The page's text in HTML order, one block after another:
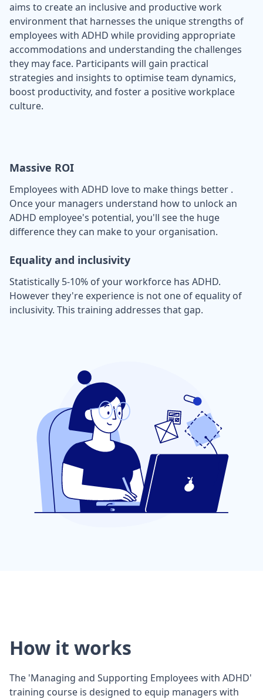
aims to create an inclusive and productive work
environment that harnesses the unique strengths of
employees with ADHD while providing appropriate
accommodations and understanding the challenges
they may face. Participants will gain practical
strategies and insights to optimise team dynamics,
boost productivity, and foster a positive workplace
culture.
Massive ROI
Employees with ADHD love to make things better .
Once your managers understand how to unlock an
ADHD employee's potential, you'll see the huge
difference they can make to your organisation.
Equality and inclusivity
Statistically 5-10% of your workforce has ADHD.
However they're experience is not one of equality of
inclusivity. This training addresses that gap.
How it works
The 'Managing and Supporting Employees with ADHD'
training course is designed to equip managers with